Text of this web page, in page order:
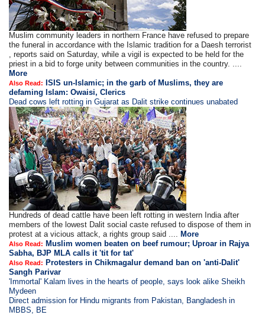
Muslim community leaders in northern France have refused to prepare
the funeral in accordance with the Islamic tradition for a Daesh terrorist
, reports said on Saturday, while a vigil is expected to be held for the
priest in a bid to forge unity between communities in the country. ....
More
Also Read:
ISIS un-Islamic; in the garb of Muslims, they are
defaming Islam: Owaisi, Clerics
Dead cows left rotting in Gujarat as Dalit strike continues unabated
Hundreds of dead cattle have been left rotting in western India after
members of the lowest Dalit social caste refused to dispose of them in
protest at a vicious attack, a rights group said .... More
Also Read: Muslim women beaten on beef rumour; Uproar in Rajya
Sabha, BJP MLA calls it 'tit for tat'
Also Read: Protesters in Chikmagalur demand ban on 'anti-Dalit'
Sangh Parivar
'Immortal' Kalam lives in the hearts of people, says look alike Sheikh
Mydeen
Direct admission for Hindu migrants from Pakistan, Bangladesh in
MBBS, BE